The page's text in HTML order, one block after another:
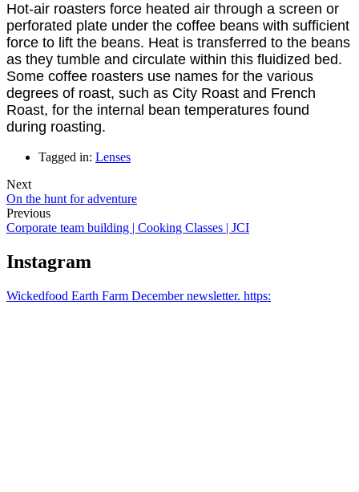
Hot-air roasters force heated air through a screen or
perforated plate under the coffee beans with sufficient
force to lift the beans. Heat is transferred to the beans
as they tumble and circulate within this fluidized bed.
Some coffee roasters use names for the various
degrees of roast, such as City Roast and French
Roast, for the internal bean temperatures found
during roasting.
Tagged in: Lenses
Next
On the hunt for adventure
Previous
Corporate team building | Cooking Classes | JCI
Instagram
Wickedfood Earth Farm December newsletter. https: